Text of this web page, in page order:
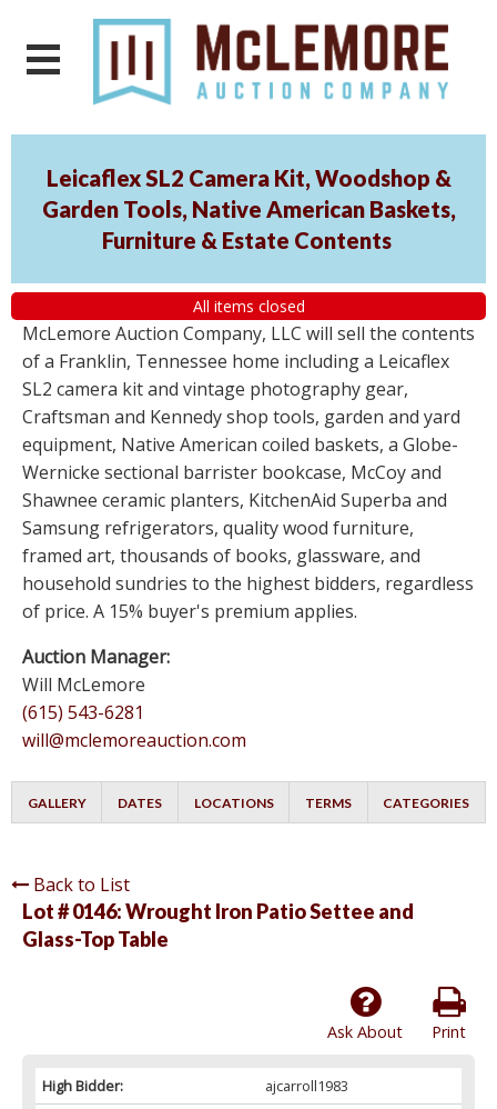
Leicaflex SL2 Camera Kit, Woodshop &
Garden Tools, Native American Baskets,
Furniture & Estate Contents
All items closed
McLemore Auction Company, LLC will sell the contents
of a Franklin, Tennessee home including a Leicaflex
SL2 camera kit and vintage photography gear,
Craftsman and Kennedy shop tools, garden and yard
equipment, Native American coiled baskets, a Globe-
Wernicke sectional barrister bookcase, McCoy and
Shawnee ceramic planters, KitchenAid Superba and
Samsung refrigerators, quality wood furniture,
framed art, thousands of books, glassware, and
household sundries to the highest bidders, regardless
of price. A 15% buyer's premium applies.
Auction Manager:
Will McLemore
(615) 543-6281
will@mclemoreauction.com
GALLERY DATES LOCATIONS TERMS CATEGORIES
Back to List
Lot # 0146:Wrought Iron Patio Settee and
Glass-Top Table
Print
Ask About
High Bidder:
ajcarroll1983